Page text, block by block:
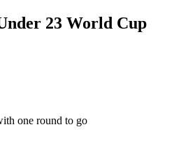
23 World Cup
one round to go